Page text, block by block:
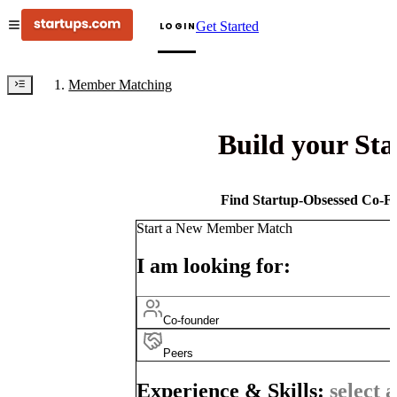
LOGINGet Started
Member Matching
Build your
Find Startup-Obsessed Co-
Start a New Member Match
I am looking for:
Co-founder
Peers
Experience & Skills: select